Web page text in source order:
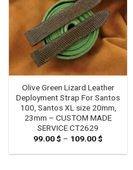
Olive Green Lizard Leather
Deployment Strap For Santos
100, Santos XL size 20mm,
23mm – CUSTOM MADE
SERVICE CT2629
99.00$ – 109.00$
99.00 $